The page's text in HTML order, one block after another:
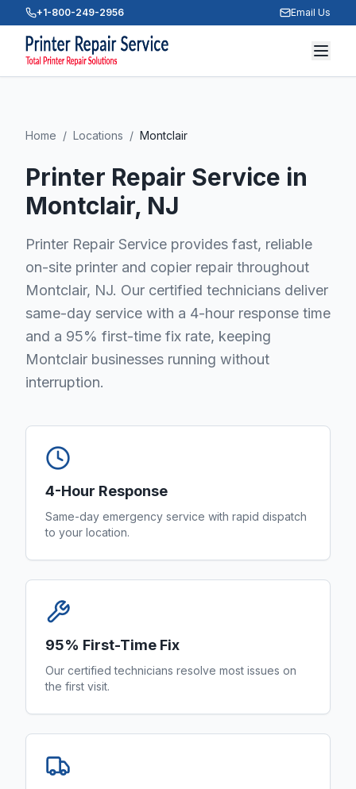
+1-800-249-2956 Email Us
Home / Locations / Montclair
Printer Repair Service in
Montclair, NJ
Printer Repair Service provides fast, reliable
on-site printer and copier repair throughout
Montclair, NJ. Our certified technicians deliver
same-day service with a 4-hour response time
and a 95% first-time fix rate, keeping
Montclair businesses running without
interruption.
4-Hour Response
Same-day emergency service with rapid dispatch
to your location.
95% First-Time Fix
Our certified technicians resolve most issues on
the first visit.